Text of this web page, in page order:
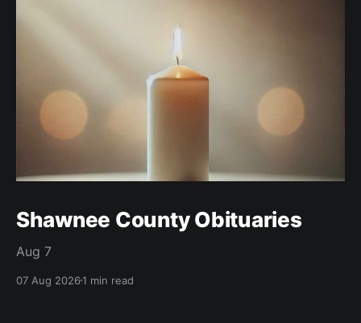
Shawnee County Obituaries
Aug 7
07 Aug 20261 min read